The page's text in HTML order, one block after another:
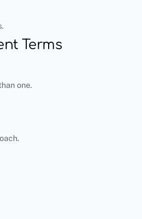
Terms
one.